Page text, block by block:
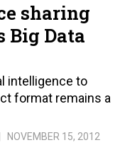
sharing
Big Data
intelligence to
format remains a
NOVEMBER 15, 2012